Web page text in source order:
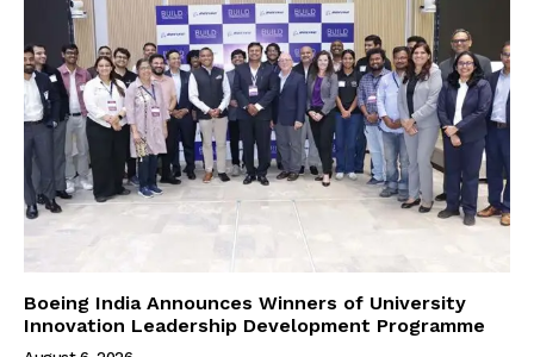
Boeing India Announces Winners of University
Innovation Leadership Development Programme